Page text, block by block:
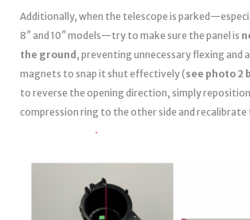
Additionally, when the telescope is
8″ and 10″ models—try to make sure the panel is
the ground , preventing unnecessary flexing and
magnets to snap it shut effectively (see photo 2
to reverse the opening direction, simply
compression ring to the other side and recalibrate